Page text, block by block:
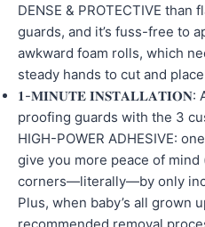
DENSE & PROTECTIVE than
guards, and it’s fuss-free to
awkward foam rolls, which
steady hands to cut and
𝟏-𝐌𝐈𝐍𝐔𝐓𝐄 𝐈𝐍𝐒𝐓𝐀𝐋𝐋𝐀𝐓𝐈𝐎𝐍:
proofing guards with the 3
HIGH-POWER ADHESIVE:
give you more peace of
corners—literally—by only
Plus, when baby’s all grown
recommended removal